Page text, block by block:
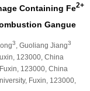
Containing Fe2+
Gangue
3, Guoliang Jiang3
123000, China
123000, China
Fuxin, 123000,